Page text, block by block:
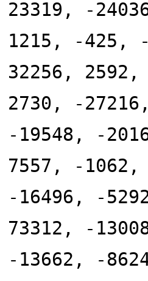
23319, -
1215, -425,
32256,
2730, -
-19548, -
7557, -
-16496, -
73312, -
-13662, -